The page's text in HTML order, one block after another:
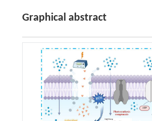
Graphical abstract